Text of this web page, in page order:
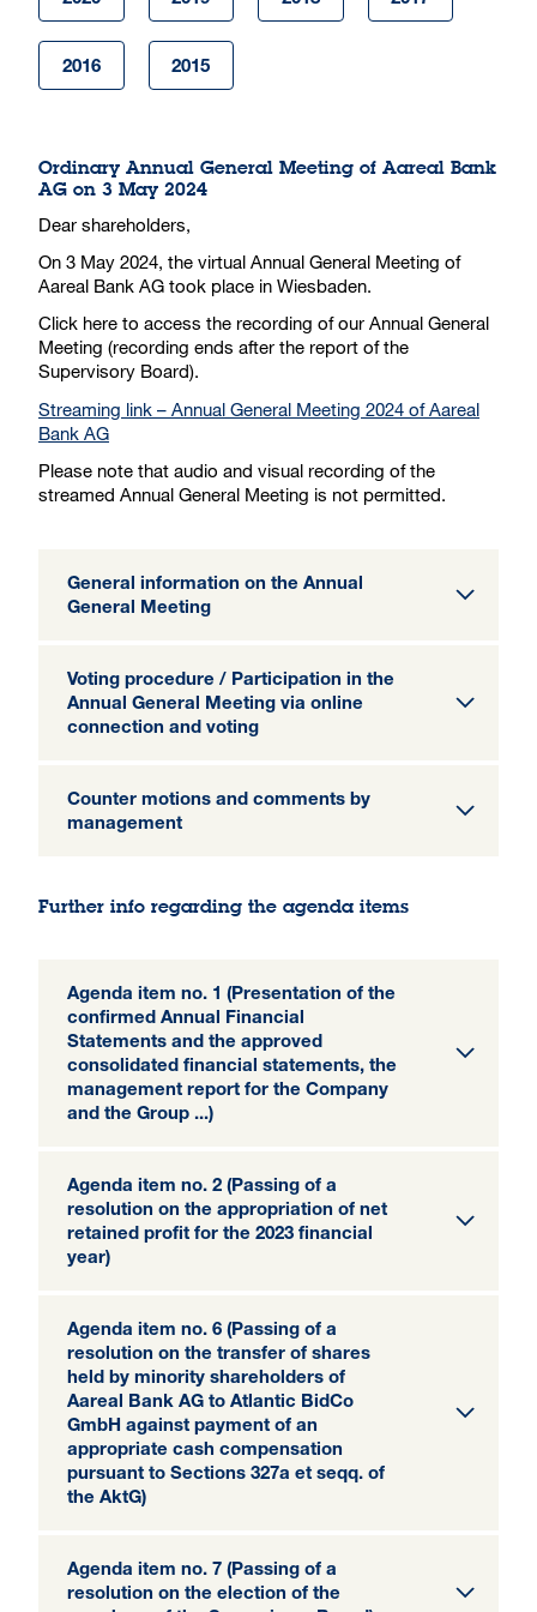
2016 2015
Ordinary Annual General Meeting of Aareal Bank
AG on 3 May 2024
Dear shareholders,
On 3 May 2024, the virtual Annual General Meeting of
Aareal Bank AG took place in Wiesbaden.
Click here to access the recording of our Annual General
Meeting (recording ends after the report of the
Supervisory Board).
Streaming link – Annual General Meeting 2024 of Aareal
Bank AG
Please note that audio and visual recording of the
streamed Annual General Meeting is not permitted.
General information on the Annual
General Meeting
Voting procedure / Participation in the
Annual General Meeting via online
connection and voting
Counter motions and comments by
management
Further info regarding the agenda items
Agenda item no. 1 (Presentation of the
confirmed Annual Financial
Statements and the approved
consolidated financial statements, the
management report for the Company
and the Group ...)
Agenda item no. 2 (Passing of a
resolution on the appropriation of net
retained profit for the 2023 financial
year)
Agenda item no. 6 (Passing of a
resolution on the transfer of shares
held by minority shareholders of
Aareal Bank AG to Atlantic BidCo
GmbH against payment of an
appropriate cash compensation
pursuant to Sections 327a et seqq. of
the AktG)
Agenda item no. 7 (Passing of a
resolution on the election of the